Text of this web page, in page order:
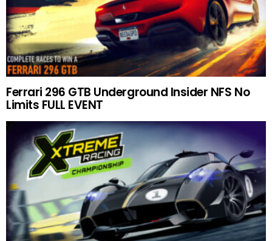
Ferrari 296 GTB Underground Insider NFS No
Limits FULL EVENT